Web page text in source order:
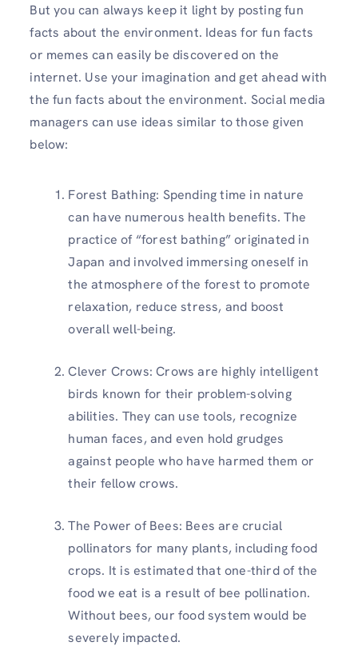
But you can always keep it light by posting fun
facts about the environment. Ideas for fun facts
or memes can easily be discovered on the
internet. Use your imagination and get ahead with
the fun facts about the environment. Social media
managers can use ideas similar to those given
below:
Forest Bathing: Spending time in nature
can have numerous health benefits. The
practice of “forest bathing” originated in
Japan and involved immersing oneself in
the atmosphere of the forest to promote
relaxation, reduce stress, and boost
overall well-being.
Clever Crows: Crows are highly intelligent
birds known for their problem-solving
abilities. They can use tools, recognize
human faces, and even hold grudges
against people who have harmed them or
their fellow crows.
The Power of Bees: Bees are crucial
pollinators for many plants, including food
crops. It is estimated that one-third of the
food we eat is a result of bee pollination.
Without bees, our food system would be
severely impacted.